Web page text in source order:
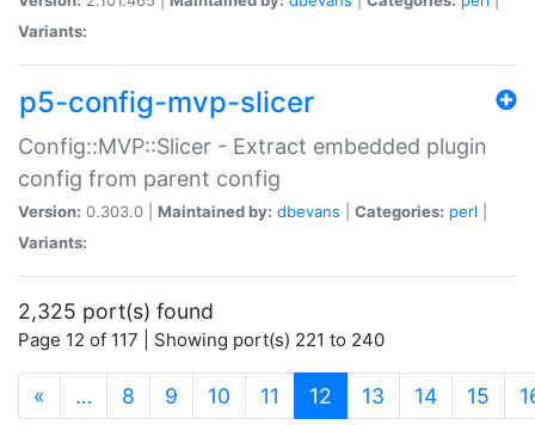
Variants:
p5-config-mvp-slicer
Config::MVP::Slicer - Extract embedded plugin
config from parent config
Version: 0.303.0 | Maintained by: dbevans Categories: perl
Variants:
2,325 port(s) found
Page 12 of 117 | Showing port(s) 221 to 240
« … 8 9 10 11 12 (current)
13 14 15